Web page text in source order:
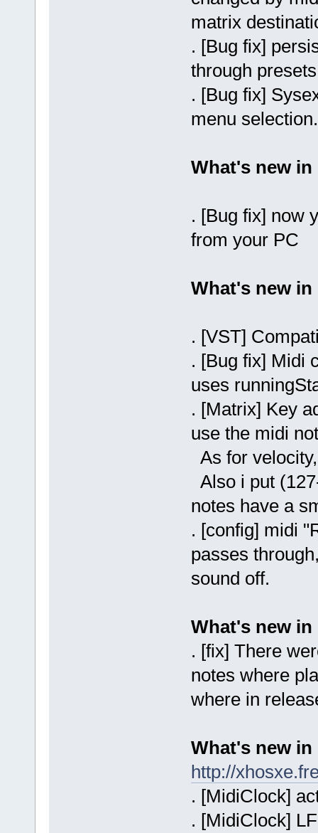
matrix
. [Bug fix]
through
. [Bug fix]
menu selection.
What's new
. [Bug fix] now
from your PC
What's new
. [VST]
. [Bug fix] Midi
uses
. [Matrix] Key
use the midi
As for
Also i put
notes have a
. [config] midi
passes
sound off.
What's new
. [fix] There
notes where
where in
What's new
http://
. [MidiClock]
. [MidiClock]